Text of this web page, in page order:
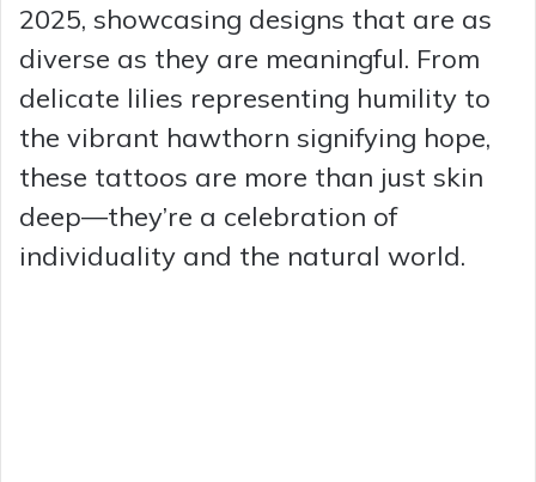
2025, showcasing designs that are as
diverse as they are meaningful. From
delicate lilies representing humility to
the vibrant hawthorn signifying hope,
these tattoos are more than just skin
deep—they’re a celebration of
individuality and the natural world.